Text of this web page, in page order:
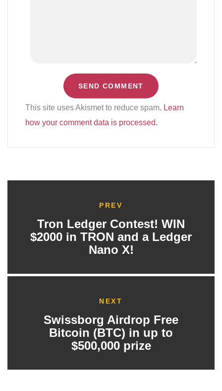
This site uses Akismet to reduce spam. Learn
how your comment data is processed.
PREV
Tron Ledger Contest! WIN
$2000 in TRON and a Ledger
Nano X!
NEXT
Swissborg Airdrop Free
Bitcoin (BTC) in up to
$500,000 prize